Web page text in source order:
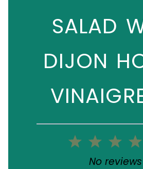
SALAD
DIJON
3
2
Stars
1
Star
No reviews